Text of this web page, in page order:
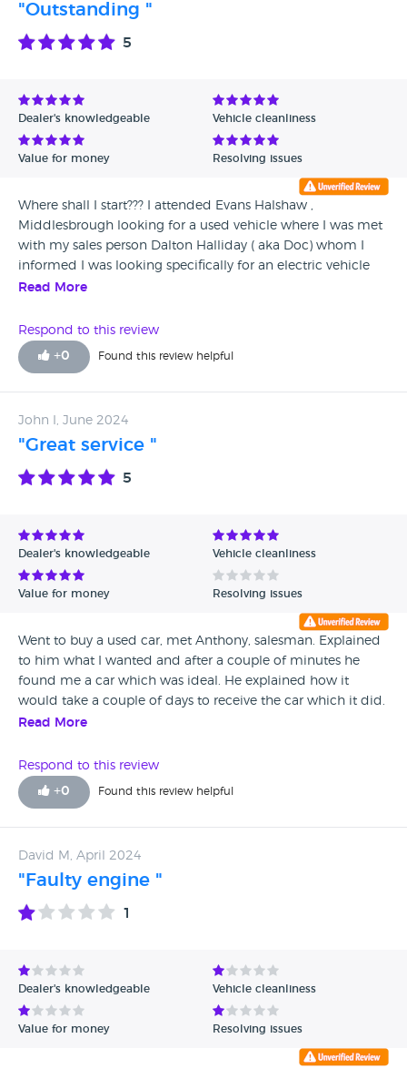
"Outstanding "
5
Dealer's knowledgeable Vehicle cleanliness
Value for money Resolving issues
Where shall I start??? I attended Evans Halshaw ,
Middlesbrough looking for a used vehicle where I was met
with my sales person Dalton Halliday ( aka Doc) whom I
informed I was looking specifically for an electric vehicle
and more so a Peugeot e208. When came along his
told me about a new Vauxhall Corsa that was on the same
platform as the e 208 and available. Nothing was to much
for Rob whom ensured that the vehicle that was on stands
on a test drive. Well the test drive went fantastic and I was
more than pleased with the price and accepted their deal.
On the day of collection Rob being the Sheriff (aka
Manager) ensured that the handover was absolutely
something that you would expect from such a national
company. Joking apart I can not fault the level of
professionalism, quality of service that made it such a
personal and enjoyable experience with quality customer
Absolutely a 10/10 level of service that I would highly
recommend to anyone looking for a new or used car,
simply outstanding! Thank Rob..
Read More
Respond to this review
+0 Found this review helpful
John I, June 2024
"Great service "
5
Dealer's knowledgeable Vehicle cleanliness
Value for money Resolving issues
Went to buy a used car, met Anthony, salesman. Explained
to him what I wanted and after a couple of minutes he
found me a car which was ideal. He explained how it
would take a couple of days to receive the car which it did.
Absolutely brilliant service,
Read More
Respond to this review
+0 Found this review helpful
David M, April 2024
"Faulty engine "
1
Dealer's knowledgeable Vehicle cleanliness
Value for money Resolving issues